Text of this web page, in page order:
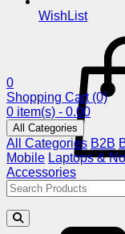
WishList
0
Shopping Cart (0)
0 item(s) - 0.00
All Categories
All Categories B2B
Mobile Laptops &
Accessories